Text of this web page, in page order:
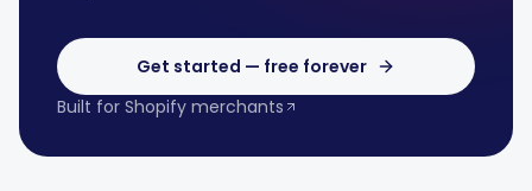
Get started — free forever
Built for Shopify merchants